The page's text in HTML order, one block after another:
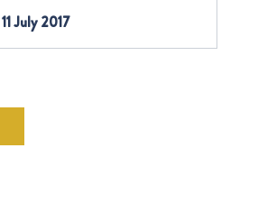
11 July 2017